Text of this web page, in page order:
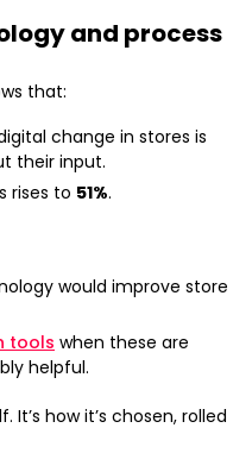
and process
that:
change in stores is
their input.
rises to 51%.
would improve store
tools when these are
helpful.
It’s how it’s chosen, rolled